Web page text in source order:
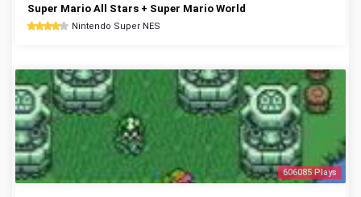
Super Mario All Stars + Super Mario World
Nintendo Super NES
606085 Plays